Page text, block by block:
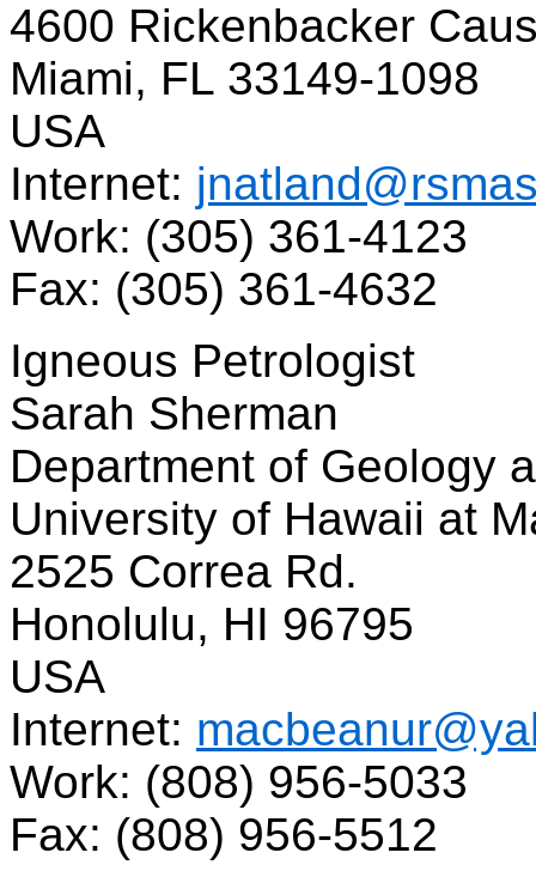
4600 Rickenbacker
Miami, FL 33149-1098
USA
Internet:
Work: (305) 361-4123
Fax: (305) 361-4632
Igneous Petrologist
Sarah Sherman
Department of Geology
University of Hawaii at
2525 Correa Rd.
Honolulu, HI 96795
USA
Internet:
Work: (808) 956-5033
Fax: (808) 956-5512